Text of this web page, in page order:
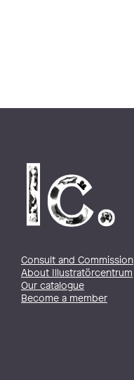
Consult and Commission
About Illustratörcentrum
Our catalogue
Become a member